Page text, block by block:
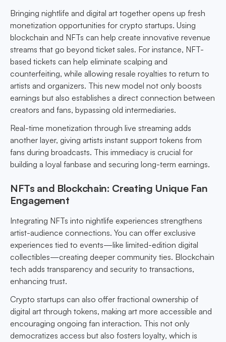
Bringing nightlife and digital art together opens up fresh
monetization opportunities for crypto startups. Using
blockchain and NFTs can help create innovative revenue
streams that go beyond ticket sales. For instance, NFT-
based tickets can help eliminate scalping and
counterfeiting, while allowing resale royalties to return to
artists and organizers. This new model not only boosts
earnings but also establishes a direct connection between
creators and fans, bypassing old intermediaries.
Real-time monetization through live streaming adds
another layer, giving artists instant support tokens from
fans during broadcasts. This immediacy is crucial for
building a loyal fanbase and securing long-term earnings.
NFTs and Blockchain: Creating Unique Fan
Engagement
Integrating NFTs into nightlife experiences strengthens
artist-audience connections. You can offer exclusive
experiences tied to events—like limited-edition digital
collectibles—creating deeper community ties. Blockchain
tech adds transparency and security to transactions,
enhancing trust.
Crypto startups can also offer fractional ownership of
digital art through tokens, making art more accessible and
encouraging ongoing fan interaction. This not only
democratizes access but also fosters loyalty, which is